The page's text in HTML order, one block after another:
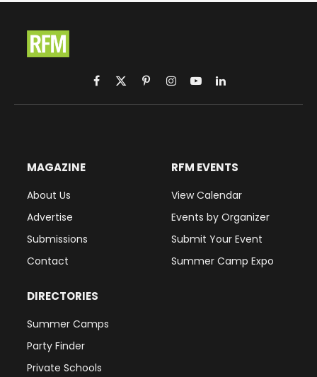
Facebook
X
(Twitter)
PinterestInstagram
YouTubeLinkedIn
MAGAZINE
About Us
Advertise
Submissions
Contact
RFM EVENTS
View Calendar
Events by Organizer
Submit Your Event
Summer Camp Expo
DIRECTORIES
Summer Camps
Party Finder
Private Schools